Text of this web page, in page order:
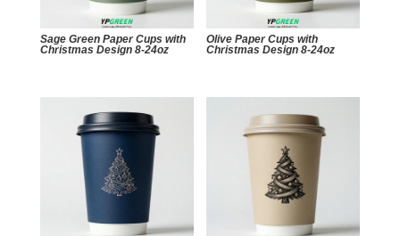
Sage Green Paper Cups with
Christmas Design 8-24oz
Olive Paper Cups with
Christmas Design 8-24oz